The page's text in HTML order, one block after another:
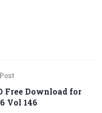
Free Download for
Vol 146